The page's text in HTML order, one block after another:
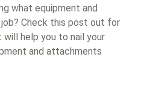
what equipment and
Check this post out for
help you to nail your
and attachments